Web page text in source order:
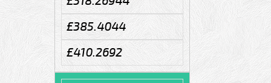
£385.4044
£410.2692